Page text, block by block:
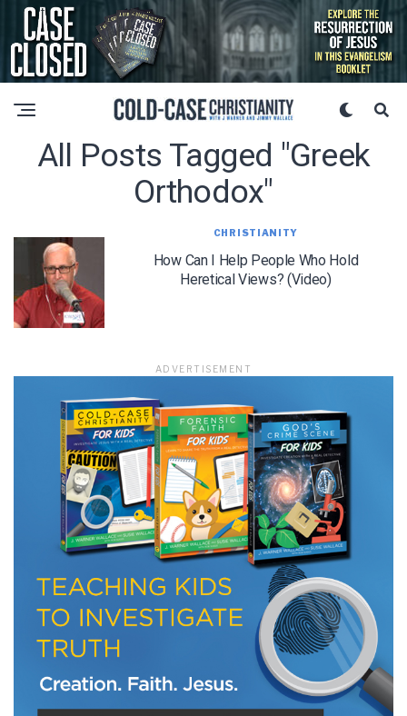
All Posts Tagged "greek
Orthodox"
CHRISTIANITY
How Can I Help People Who Hold
Heretical Views? (Video)
ADVERTISEMENT
LET J. WARNER TRAIN YOU!
Subscribe to receive free briefing and training
updates from J. Warner Wallace
We use FloDesk as our marketing automation service. By submitting this form, you
agree that the information you provide will be transferred to FloDesk for processing
in accordance with their Terms of Use and Privacy Policy.